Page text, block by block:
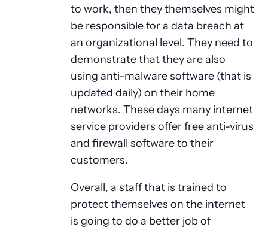
to work, then they themselves might
be responsible for a data breach at
an organizational level. They need to
demonstrate that they are also
using anti-malware software (that is
updated daily) on their home
networks. These days many internet
service providers offer free anti-virus
and firewall software to their
customers.
Overall, a staff that is trained to
protect themselves on the internet
is going to do a better job of